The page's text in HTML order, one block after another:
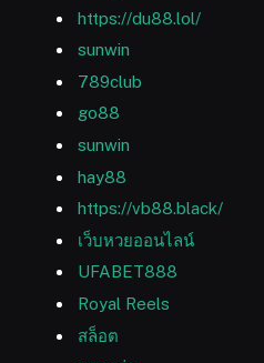
https://du88.lol/
sunwin
789club
go88
sunwin
hay88
https://vb88.black/
เว็บหวยออนไลน์
UFABET888
Royal Reels
สล็อต